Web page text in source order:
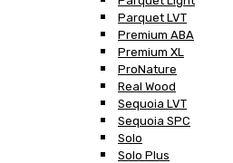
Parquet LVT
Premium ABA
Premium XL
ProNature
Real Wood
Sequoia LVT
Sequoia SPC
Solo
Solo Plus